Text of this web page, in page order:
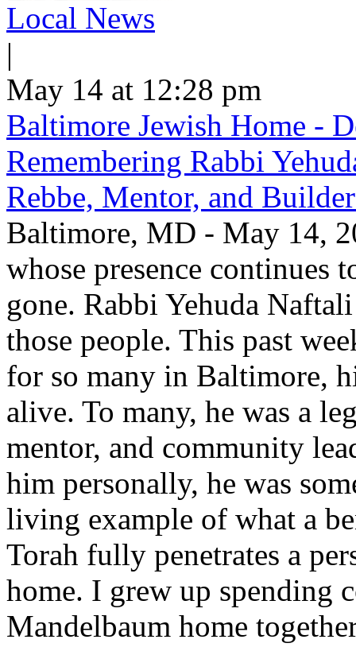
Local News
|
May 14 at 12:28 pm
Baltimore Jewish Home -
Remembering Rabbi
Rebbe, Mentor, and
Baltimore, MD - May 14,
whose presence continues
gone. Rabbi Yehuda
those people. This past
for so many in Baltimore,
alive. To many, he was a
mentor, and community
him personally, he was
living example of what a
Torah fully penetrates a
home. I grew up spending
Mandelbaum home